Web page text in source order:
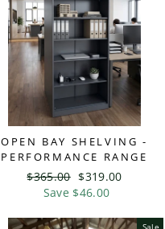
OPEN BAY SHELVING -
PERFORMANCE RANGE
Regular
price
$365.00 Sale
price
$319.00
Save $46.00
Sale